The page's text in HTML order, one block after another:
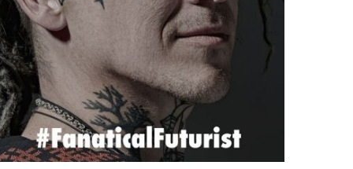
patients
minds